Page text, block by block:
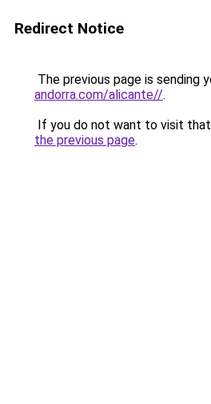
Redirect Notice
The previous page is sending
andorra.com/alicante//.
If you do not want to visit that
the previous page.